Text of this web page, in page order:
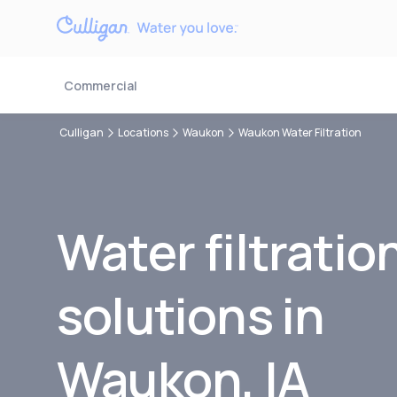
Commercial
Culligan Locations Waukon Waukon Water Filtration
Water
solutions in
Waukon, IA